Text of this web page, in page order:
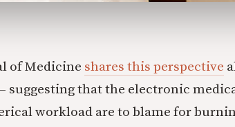
of Medicine shares this perspective
that the electronic
workload are to blame for